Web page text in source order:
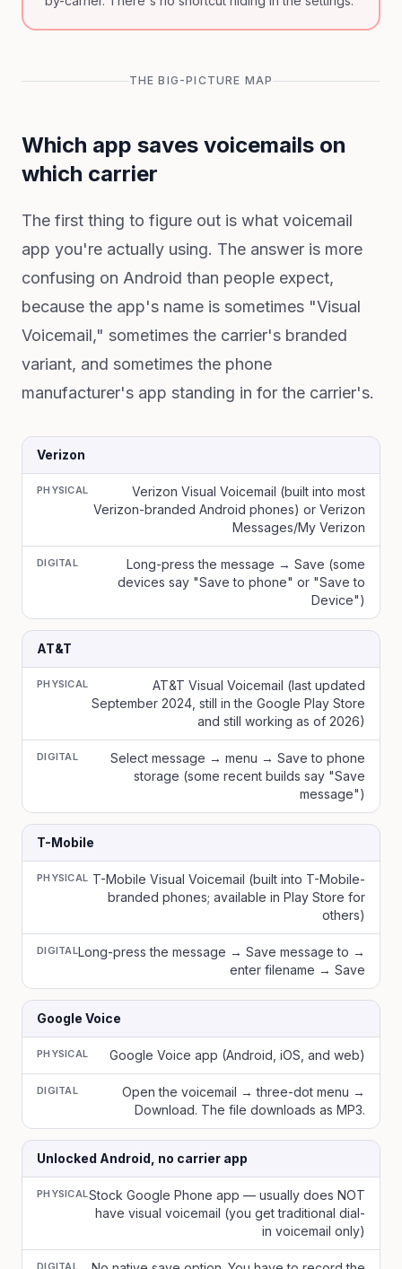
THE BIG-PICTURE MAP
Which app saves voicemails on
which carrier
The first thing to figure out is what voicemail
app you're actually using. The answer is more
confusing on Android than people expect,
because the app's name is sometimes "Visual
Voicemail," sometimes the carrier's branded
variant, and sometimes the phone
manufacturer's app standing in for the carrier's.
Verizon
PHYSICAL
Verizon Visual Voicemail (built into most
Verizon-branded Android phones) or Verizon
Messages/My Verizon
DIGITAL
Long-press the message → Save (some
devices say "Save to phone" or "Save to
Device")
AT&T
PHYSICAL
AT&T Visual Voicemail (last updated
September 2024, still in the Google Play Store
and still working as of 2026)
DIGITAL
Select message → menu → Save to phone
storage (some recent builds say "Save
message")
T-Mobile
PHYSICAL T-Mobile Visual Voicemail (built into T-Mobile-
branded phones; available in Play Store for
others)
DIGITALLong-press the message → Save message to →
enter filename → Save
Google Voice
PHYSICAL Google Voice app (Android, iOS, and web)
DIGITAL
Open the voicemail → three-dot menu →
Download. The file downloads as MP3.
Unlocked Android, no carrier app
PHYSICALStock Google Phone app — usually does NOT
have visual voicemail (you get traditional dial-
in voicemail only)
DIGITAL